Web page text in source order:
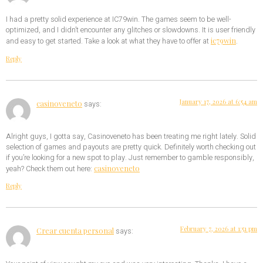
I had a pretty solid experience at IC79win. The games seem to be well-
optimized, and I didn’t encounter any glitches or slowdowns. It is user friendly
and easy to get started. Take a look at what they have to offer atic79win.
Reply
casinoveneto says: January 17, 2026 at 6:54 am
Alright guys, I gotta say, Casinoveneto has been treating me right lately. Solid
selection of games and payouts are pretty quick. Definitely worth checking out
if you’re looking for a new spot to play. Just remember to gamble responsibly,
yeah? Check them out here: casinoveneto
Reply
Crear cuenta personal says: February 7, 2026 at 1:51 pm